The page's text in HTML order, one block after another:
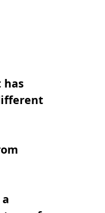
has